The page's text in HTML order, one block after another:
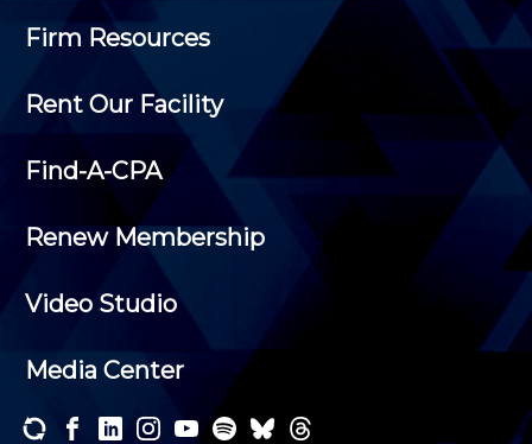
Firm Resources
Rent Our Facility
Find-A-CPA
Renew Membership
Video Studio
Media Center